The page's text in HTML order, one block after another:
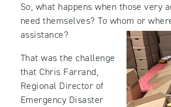
So, what happens when those very
need themselves? To whom or
assistance?
That was the challenge
that Chris Farrand,
Regional Director of
Emergency Disaster